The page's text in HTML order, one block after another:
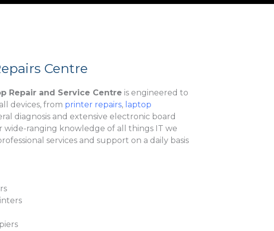
Centre
Repair and Service Centre is engineered to
devices, from printer repairs, laptop
diagnosis and extensive electronic board
wide-ranging knowledge of all things IT we
services and support on a daily basis